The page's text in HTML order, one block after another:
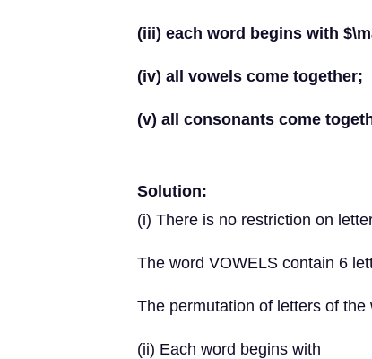
(iii) each word begins with
(iv) all vowels come together;
(v) all consonants come
Solution:
(i) There is no restriction on
The word VOWELS contain 6
The permutation of letters of
(ii) Each word begins with